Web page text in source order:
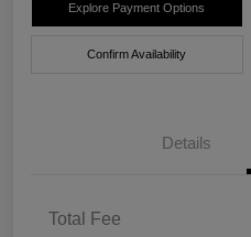
Explore Payment Options
Confirm Availability
Details
Total Fee